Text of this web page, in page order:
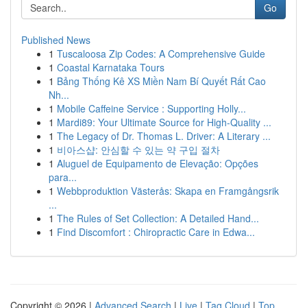
Go
Published News
1 Tuscaloosa Zip Codes: A Comprehensive Guide
1 Coastal Karnataka Tours
1 Bảng Thống Kê XS Miền Nam Bí Quyết Rất Cao
Nh...
1 Mobile Caffeine Service : Supporting Holly...
1 Mardi89: Your Ultimate Source for High-Quality ...
1 The Legacy of Dr. Thomas L. Driver: A Literary ...
1 비아스샵: 안심할 수 있는 약 구입 절차
1 Aluguel de Equipamento de Elevação: Opções
para...
1 Webbproduktion Västerås: Skapa en Framgångsrik
...
1 The Rules of Set Collection: A Detailed Hand...
1 Find Discomfort : Chiropractic Care in Edwa...
Copyright © 2026 | Advanced Search | Live | Tag Cloud | Top